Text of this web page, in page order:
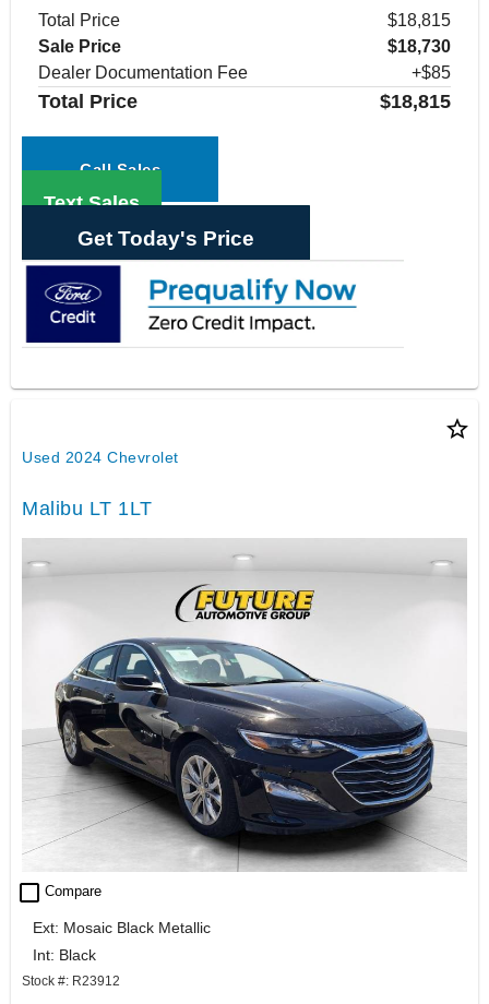
Total Price
$18,815
Sale Price
$18,730
Dealer Documentation Fee
+$85
Total Price $18,815
Call Sales
Text Sales
Get Today's Price
star_border
Used 2024 Chevrolet
Malibu LT 1LT
check_box_outline_blank Compare
Ext: Mosaic Black Metallic
Int: Black
Stock #: R23912